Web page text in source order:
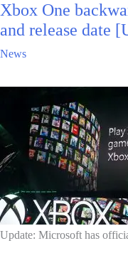
Xbox One
and release date
News
Update: Microsoft has